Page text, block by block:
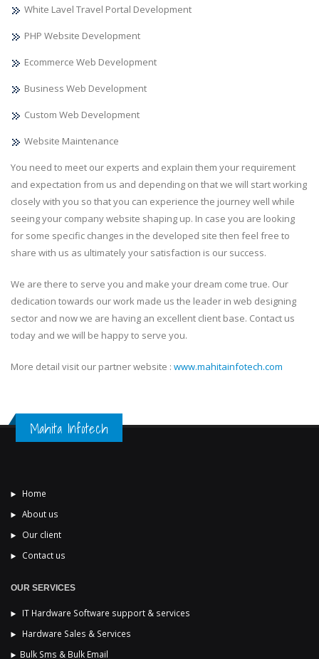
White Lavel Travel Portal Development
PHP Website Development
Ecommerce Web Development
Business Web Development
Custom Web Development
Website Maintenance
You need to meet our experts and explain them your requirement
and expectation from us and depending on that we will start working
closely with you so that you can experience the journey well while
seeing your company website shaping up. In case you are looking
for some specific changes in the developed site then feel free to
share with us as ultimately your satisfaction is our success.
We are there to serve you and make your dream come true. Our
dedication towards our work made us the leader in web designing
sector and now we are having an excellent client base. Contact us
today and we will be happy to serve you.
More detail visit our partner website : www.mahitainfotech.com
Mahita Infotech
Home
About us
Our client
Contact us
OUR SERVICES
IT Hardware Software support & services
Hardware Sales & Services
Bulk Sms & Bulk Email